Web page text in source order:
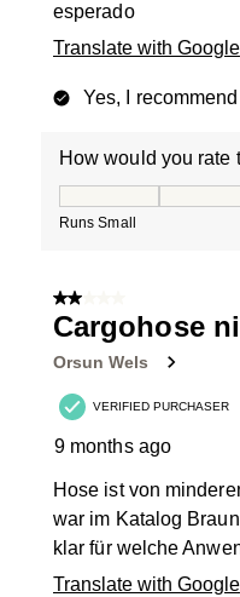
esperado
Translate with Google
Yes, I
How would you rate
Runs Small
2 out of 5 stars.
Cargohose
Orsun Wels
VERIFIED PURCHASER
9 months ago
Hose ist von
war im Katalog
klar für welche
Translate with Google